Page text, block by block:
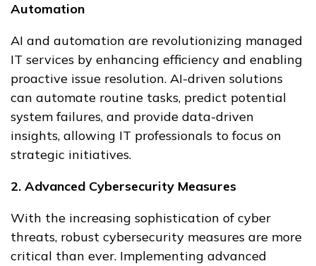
Automation
AI and automation are revolutionizing managed
IT services by enhancing efficiency and enabling
proactive issue resolution. AI-driven solutions
can automate routine tasks, predict potential
system failures, and provide data-driven
insights, allowing IT professionals to focus on
strategic initiatives.
2. Advanced Cybersecurity Measures
With the increasing sophistication of cyber
threats, robust cybersecurity measures are more
critical than ever. Implementing advanced